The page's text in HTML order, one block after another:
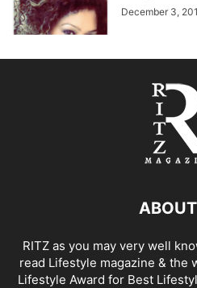
December 3,
RITZ as you may very well
read Lifestyle magazine & the
Lifestyle Award for Best